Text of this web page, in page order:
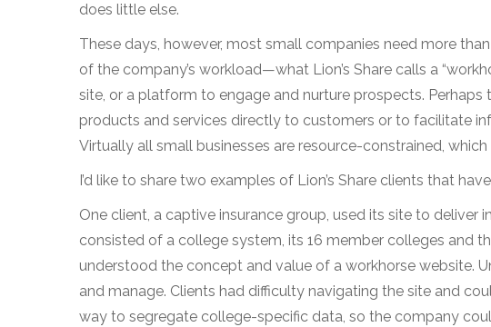
does little else.
These days, however, most small companies need more
of the company’s workload—what Lion’s Share calls a
site, or a platform to engage and nurture prospects.
products and services directly to customers or to facilitate
Virtually all small businesses are resource-constrained,
I’d like to share two examples of Lion’s Share clients that
One client, a captive insurance group, used its site to
consisted of a college system, its 16 member colleges and
understood the concept and value of a workhorse website.
and manage. Clients had difficulty navigating the site and
way to segregate college-specific data, so the company